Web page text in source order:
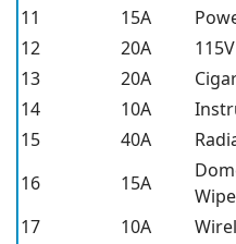
11
15A
12
20A
13
20A
14
10A
15
40A
16
15A
17
10A